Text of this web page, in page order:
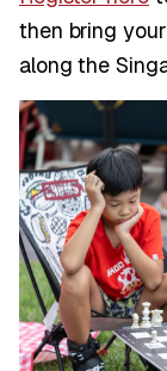
then bring
along the